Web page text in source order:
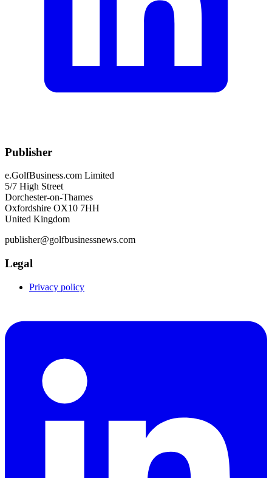
Publisher
e.GolfBusiness.com Limited
5/7 High Street
Dorchester-on-Thames
Oxfordshire OX10 7HH
United Kingdom
publisher@golfbusinessnews.com
Legal
Privacy policy